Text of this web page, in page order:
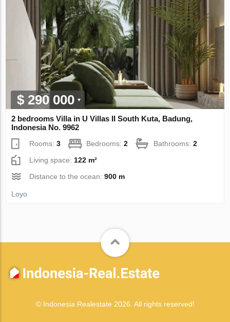
$ 290 000
2 bedrooms Villa in U Villas II South Kuta, Badung,
Indonesia No. 9962
Rooms:3 Bedrooms:2 Bathrooms:2
Living space:122 m²
Distance to the ocean:900 m
Loyo
© Indonesia Realestate 2026. All rights reserved!